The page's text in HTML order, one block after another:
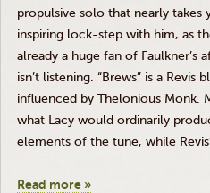
propulsive solo that nearly
inspiring lock-step with him, as
already a huge fan of
isn’t listening. “Brews” is a Revis
influenced by Thelonious Monk.
what Lacy would ordinarily
elements of the tune, while Revis
Read more »